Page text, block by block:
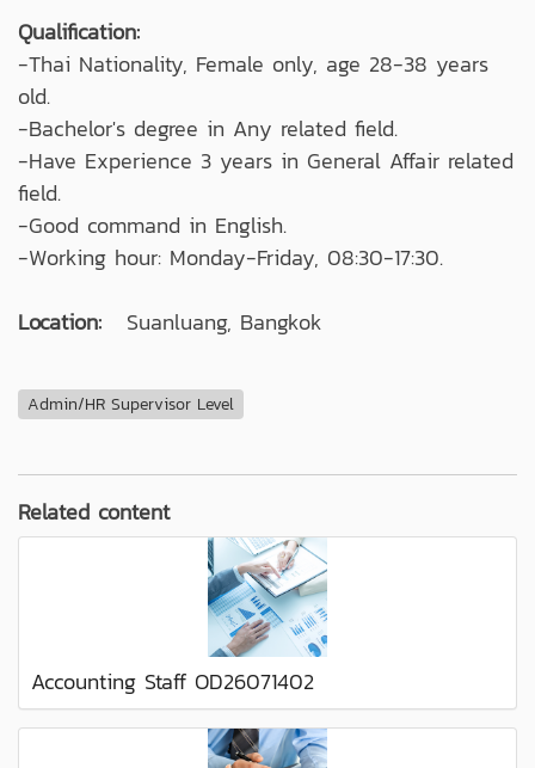
Qualification:
-Thai Nationality, Female only, age 28-38 years
old.
-Bachelor's degree in Any related field.
-Have Experience 3 years in General Affair related
field.
-Good command in English.
-Working hour: Monday-Friday, 08:30-17:30.
Location: Suanluang, Bangkok
Admin/HR Supervisor Level
Related content
Accounting Staff OD26071402